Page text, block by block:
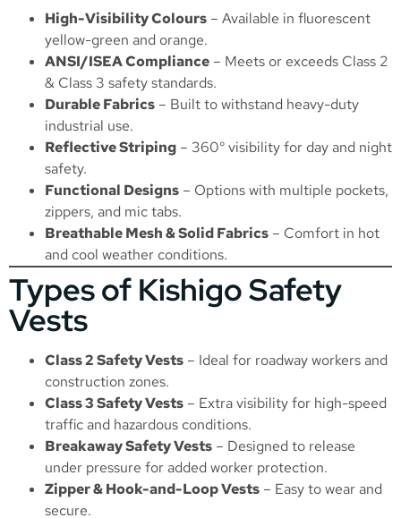
High-Visibility Colours – Available in fluorescent
yellow-green and orange.
ANSI/ISEA Compliance – Meets or exceeds Class 2
& Class 3 safety standards.
Durable Fabrics – Built to withstand heavy-duty
industrial use.
Reflective Striping – 360° visibility for day and night
safety.
Functional Designs – Options with multiple pockets,
zippers, and mic tabs.
Breathable Mesh & Solid Fabrics – Comfort in hot
and cool weather conditions.
Types of Kishigo Safety
Vests
Class 2 Safety Vests – Ideal for roadway workers and
construction zones.
Class 3 Safety Vests – Extra visibility for high-speed
traffic and hazardous conditions.
Breakaway Safety Vests – Designed to release
under pressure for added worker protection.
Zipper & Hook-and-Loop Vests – Easy to wear and
secure.